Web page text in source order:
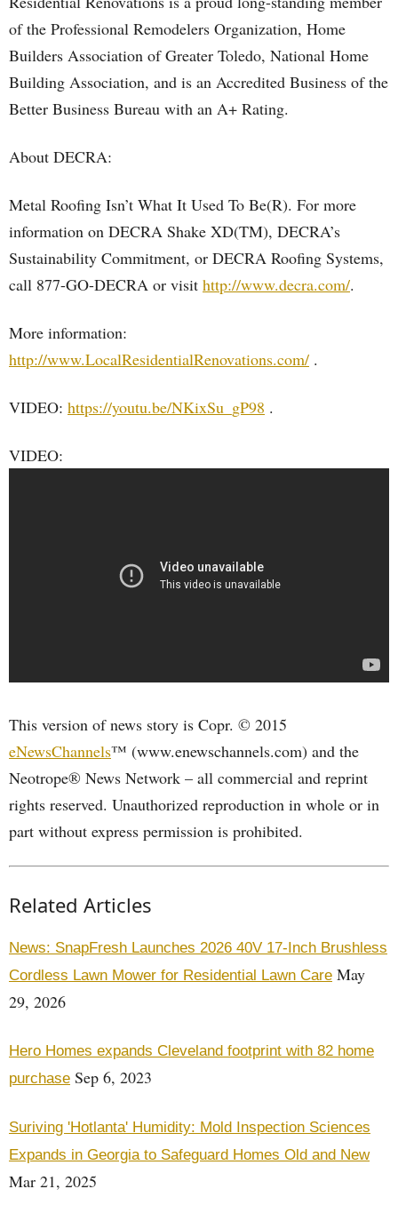
of the Professional Remodelers Organization, Home
Builders Association of Greater Toledo, National Home
Building Association, and is an Accredited Business of the
Better Business Bureau with an A+ Rating.
About DECRA:
Metal Roofing Isn’t What It Used To Be(R). For more
information on DECRA Shake XD(TM), DECRA’s
Sustainability Commitment, or DECRA Roofing Systems,
call 877-GO-DECRA or visit http://www.decra.com/.
More information:
http://www.LocalResidentialRenovations.com/ .
VIDEO: https://youtu.be/NKixSu_gP98 .
VIDEO:
This version of news story is Copr. © 2015
eNewsChannels™ (www.enewschannels.com) and the
Neotrope® News Network – all commercial and reprint
rights reserved. Unauthorized reproduction in whole or in
part without express permission is prohibited.
Related Articles
News: SnapFresh Launches 2026 40V 17-Inch Brushless
Cordless Lawn Mower for Residential Lawn Care May
29, 2026
Hero Homes expands Cleveland footprint with 82 home
purchase Sep 6, 2023
Suriving 'Hotlanta' Humidity: Mold Inspection Sciences
Expands in Georgia to Safeguard Homes Old and New
Mar 21, 2025